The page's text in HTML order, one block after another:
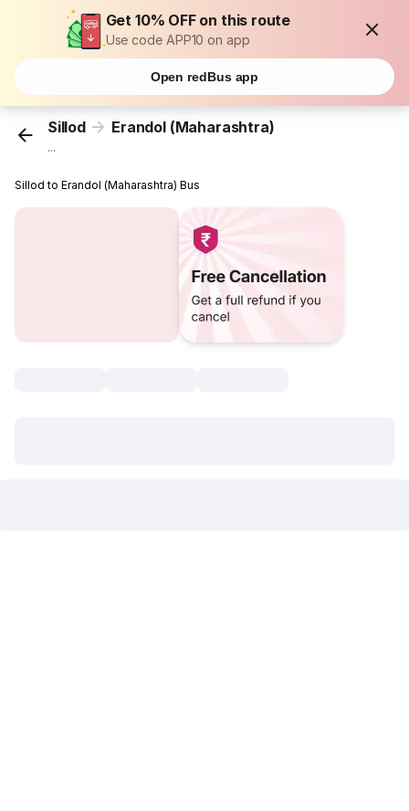
Get 10% OFF on this route
Use code APP10 on app
Open redBus app
Sillod Erandol (Maharashtra)
...
Sillod to Erandol (Maharashtra) Bus